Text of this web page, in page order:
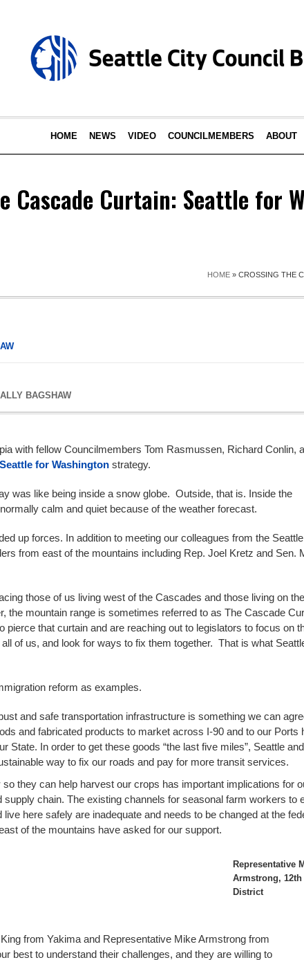
HOME NEWS VIDEO COUNCILMEMBERS ABOUT
Cascade Curtain: Seattle for
HOME » CROSSING THE
BAGSHAW
with fellow Councilmembers Tom Rasmussen, Richard Conlin,
Seattle for Washington strategy.
was like being inside a snow globe. Outside, that is. Inside the
calm and quiet because of the weather forecast.
up forces. In addition to meeting our colleagues from the Seattle
from east of the mountains including Rep. Joel Kretz and Sen.
those of us living west of the Cascades and those living on the
the mountain range is sometimes referred to as The Cascade
pierce that curtain and are reaching out to legislators to focus on
of us, and look for ways to fix them together. That is what
reform as examples.
and safe transportation infrastructure is something we can
and fabricated products to market across I-90 and to our Ports
State. In order to get these goods “the last five miles”, Seattle and
way to fix our roads and pay for more transit services.
they can help harvest our crops has important implications for
supply chain. The existing channels for seasonal farm workers to
live here safely are inadequate and needs to be changed at the
of the mountains have asked for our support.
Representative
Armstrong, 12th
District
from Yakima and Representative Mike Armstrong from
best to understand their challenges, and they are willing to